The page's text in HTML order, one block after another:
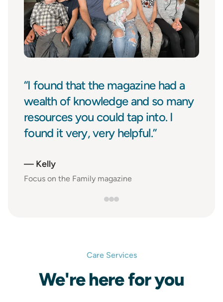
“I found that the magazine had a
wealth of knowledge and so many
resources you could tap into. I
found it very, very helpful.”
— Kelly
Focus on the Family magazine
Care Services
We'reherefor you